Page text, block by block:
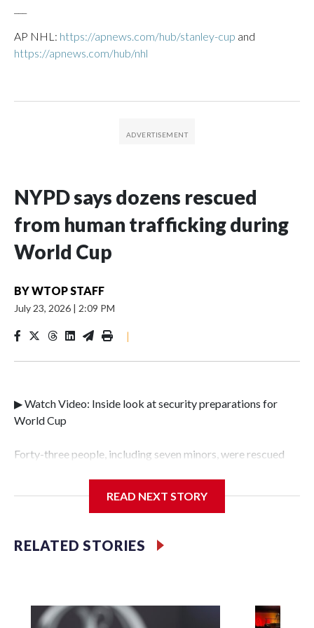
AP NHL: https://apnews.com/hub/stanley-cup and
https://apnews.com/hub/nhl
NYPD says dozens rescued
from human trafficking during
World Cup
BYWTOP STAFF
July 23, 2026 | 2:09 PM
|
▶ Watch Video: Inside look at security preparations for
World Cup
Forty-three people, including seven minors, were rescued
Police Department's Special Victims Unit.The rescue
specialized NYPD detectives who arrested 89
individuals."The surprise was really the outpouring of
officer of the Special Victims Unit.Those rescued, largely
the victims of sex trafficking, are now being supported with
READ NEXT STORY
RELATED STORIES